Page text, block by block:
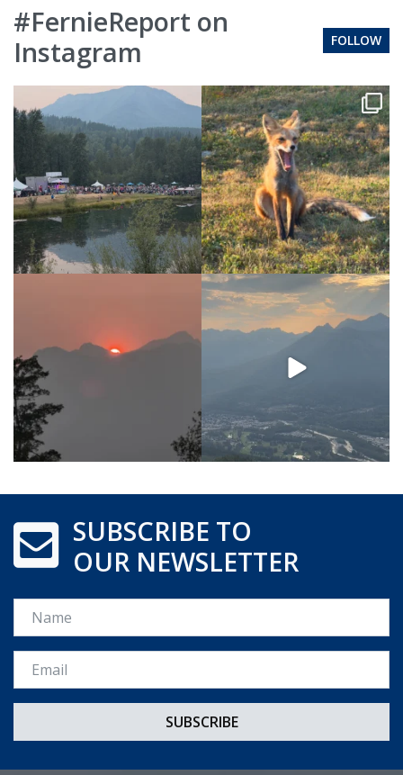
#FernieReport on
Instagram
FOLLOW
SUBSCRIBE TO
OUR NEWSLETTER
Name
Email *